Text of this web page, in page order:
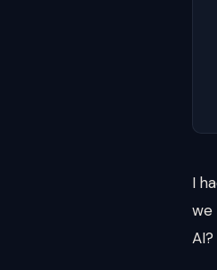
I
we